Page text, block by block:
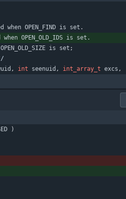
when OPEN_FIND is set .
when OPEN_OLD_IDS is set .
OPEN_OLD_SIZE is set ;
, int seenuid , int_array_t excs ,
)